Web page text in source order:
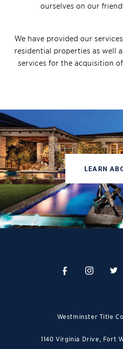
ourselves on our
We have provided our
residential properties as well
services for the acquisition
LEARN
Westminster Title
1140 Virginia Drive, Fort